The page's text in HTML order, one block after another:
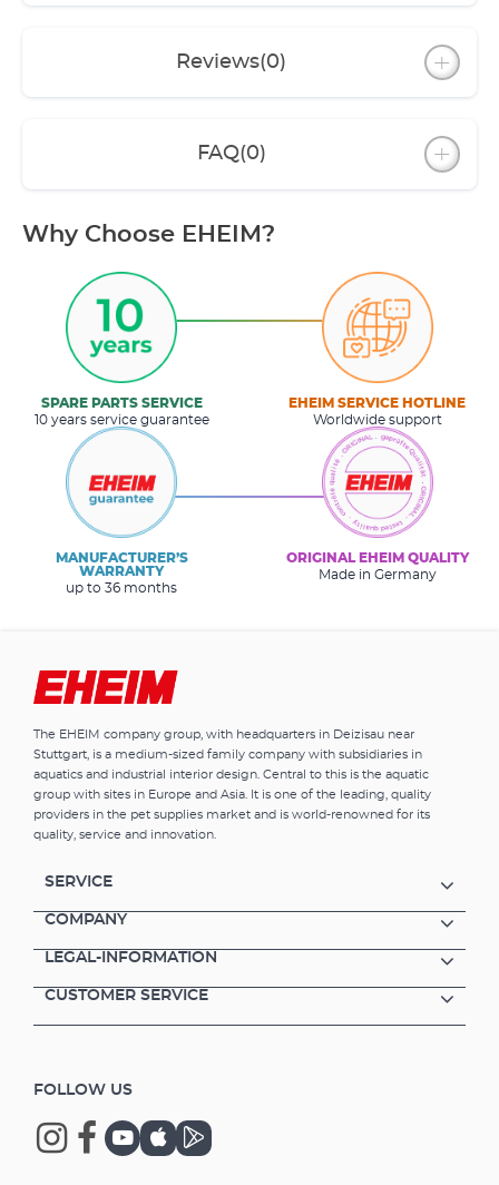
Reviews(0)
FAQ(0)
Why Choose EHEIM?
SPARE PARTS SERVICE
10 years service guarantee
EHEIM SERVICE HOTLINE
Worldwide support
MANUFACTURER’S
WARRANTY
up to 36 months
ORIGINAL EHEIM QUALITY
Made in Germany
The EHEIM company group, with headquarters in Deizisau near
Stuttgart, is a medium-sized family company with subsidiaries in
aquatics and industrial interior design. Central to this is the aquatic
group with sites in Europe and Asia. It is one of the leading, quality
providers in the pet supplies market and is world-renowned for its
quality, service and innovation.
SERVICE
COMPANY
LEGAL-INFORMATION
CUSTOMER SERVICE
FOLLOW US